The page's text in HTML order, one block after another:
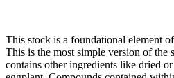
This stock is a foundational element
This is the most simple version of the
contains other ingredients like dried